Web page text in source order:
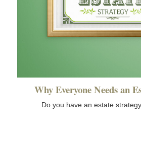
Why Everyone Needs an
Do you have an estate